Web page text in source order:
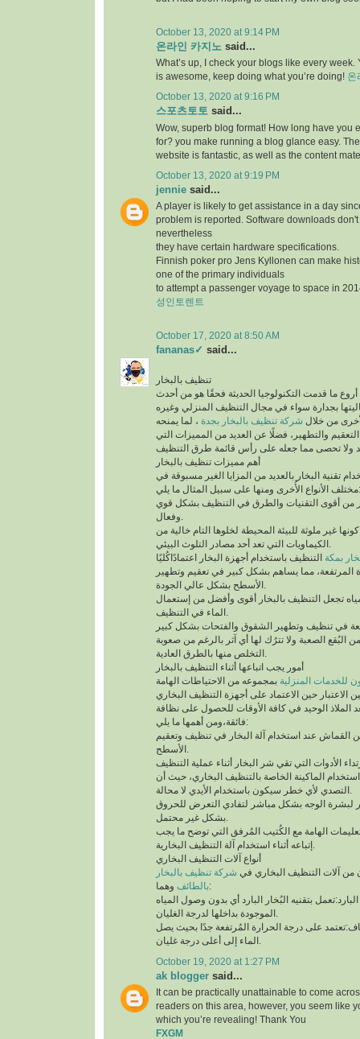
October 13, 2020 at 9:14 PM
온라인 카지노 said...
What’s up, I check your blogs like every week.
is awesome, keep doing what you’re doing! 온
October 13, 2020 at 9:16 PM
스포츠토토 said...
Wow, superb blog format! How long have you
for? you make running a blog glance easy.
website is fantastic, as well as the content
October 13, 2020 at 9:19 PM
jennie said...
A player is likely to get assistance in a day
problem is reported. Software downloads
nevertheless
they have certain hardware specifications.
Finnish poker pro Jens Kyllonen can make
one of the primary individuals
to attempt a passenger voyage to space in
성인토렌트
October 17, 2020 at 8:50 AM
fananas✓ said...
تنظيف بالبخار
ما قدمت التكنولوجيا الحديثة فحقًا هو من أحدث
بجدارة سواء في مجال التنظيف المنزلي وغيره
من خلال شركة تنظيف بالبخار بجدة ، لما يمنحه
والتطهير، فضلًا عن العديد من المميزات التي
أهم مميزات تنظيف بالبخار
تقنية البخار بالعديد من المزايا الغير مسبوقة في
مختلف الأنواع الأُخرى ومنها على سبيل المثال ما يلي:
من أقوى التقنيات والطرق في التنظيف بشكل قوي
غير ملوثة للبيئة المحيطة لخلوها التام خالية من
بمكة التنظيف باستخدام أجهزة البخار اعتمادًاكُليًا
المرتفعة، مما يساهم بشكل كبير في تعقيم وتطهير
تجعل التنظيف بالبخار أقوى وأفضل من إستعمال
البُقع الصعبة ولا تترُك لها أي آثر بالرغم من صعوبة
أمور يجب اتباعها أثناء التنظيف بالبخار
المنزلية بمجموعه من الاحتياطات الهامة
الاعتبار حين الاعتماد على أجهزة التنظيف البخاري
الملاذ الوحيد في كافة الأوقات للحصول على نظافة
فائقة،ومن أهمها ما يلي:
القماش عند استخدام آلة البخار في تنظيف وتعقيم
استخدام الماكينة الخاصة بالتنظيف البخاري، حيث أن
لبشرة الوجه بشكل مباشر لتفادي التعرض للحروق
الهامة مع الكُتيب المُرفق التي توضح ما يجب
أنواع آلات التنظيف البخاري
من آلات التنظيف البخاري في شركة تنظيف بالبخار
بالطائفوهما:
بتقنيه البُخار البارد أي بدون وصول المياه
على درجة الحرارة المُرتفعة جدًا بحيث يصل
October 19, 2020 at 1:27 PM
ak blogger said...
It can be practically unattainable to come
readers on this area, however, you seem like
which you’re revealing! Thank You
FXGM